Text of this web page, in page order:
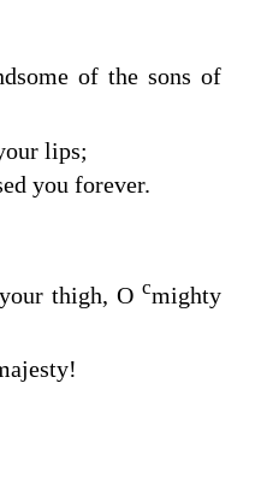
of the sons of
lips;
you forever.
thigh, Ocmighty